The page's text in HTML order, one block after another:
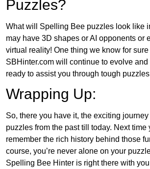
Puzzles?
What will Spelling Bee puzzles look like
may have 3D shapes or AI opponents or
virtual reality! One thing we know for sure
SBHinter.com will continue to evolve
ready to assist you through tough
Wrapping Up:
So, there you have it, the exciting
puzzles from the past till today. Next time
remember the rich history behind those
course, you’re never alone on your
Spelling Bee Hinter is right there with